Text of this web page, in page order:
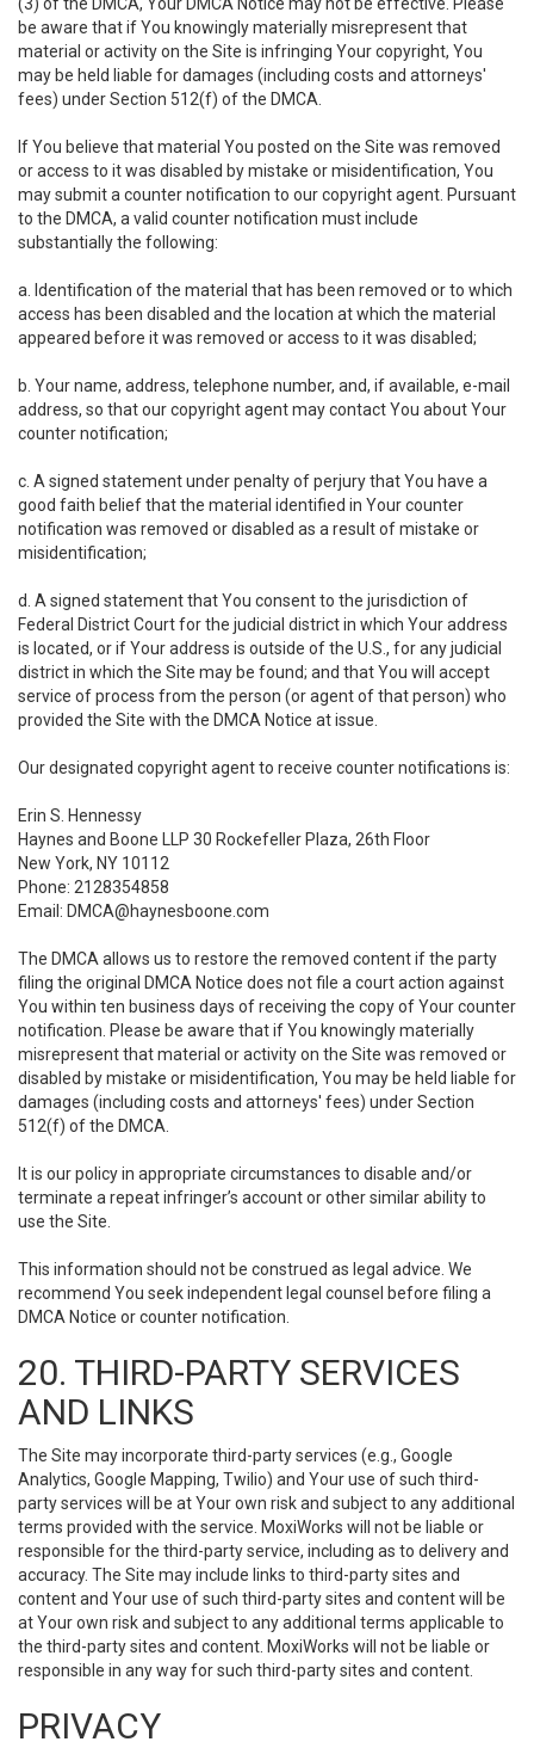
be aware that if You knowingly materially misrepresent that
material or activity on the Site is infringing Your copyright, You
may be held liable for damages (including costs and attorneys'
fees) under Section 512(f) of the DMCA.
If You believe that material You posted on the Site was removed
or access to it was disabled by mistake or misidentification, You
may submit a counter notification to our copyright agent. Pursuant
to the DMCA, a valid counter notification must include
substantially the following:
a. Identification of the material that has been removed or to which
access has been disabled and the location at which the material
appeared before it was removed or access to it was disabled;
b. Your name, address, telephone number, and, if available, e-mail
address, so that our copyright agent may contact You about Your
counter notification;
c. A signed statement under penalty of perjury that You have a
good faith belief that the material identified in Your counter
notification was removed or disabled as a result of mistake or
misidentification;
d. A signed statement that You consent to the jurisdiction of
Federal District Court for the judicial district in which Your address
is located, or if Your address is outside of the U.S., for any judicial
district in which the Site may be found; and that You will accept
service of process from the person (or agent of that person) who
provided the Site with the DMCA Notice at issue.
Our designated copyright agent to receive counter notifications is:
Erin S. Hennessy
Haynes and Boone LLP 30 Rockefeller Plaza, 26th Floor
New York, NY 10112
Phone: 2128354858
Email: DMCA@haynesboone.com
The DMCA allows us to restore the removed content if the party
filing the original DMCA Notice does not file a court action against
You within ten business days of receiving the copy of Your counter
notification. Please be aware that if You knowingly materially
misrepresent that material or activity on the Site was removed or
disabled by mistake or misidentification, You may be held liable for
damages (including costs and attorneys' fees) under Section
512(f) of the DMCA.
It is our policy in appropriate circumstances to disable and/or
terminate a repeat infringer’s account or other similar ability to
use the Site.
This information should not be construed as legal advice. We
recommend You seek independent legal counsel before filing a
DMCA Notice or counter notification.
20. THIRD-PARTY SERVICES
AND LINKS
The Site may incorporate third-party services (e.g., Google
Analytics, Google Mapping, Twilio) and Your use of such third-
party services will be at Your own risk and subject to any additional
terms provided with the service. MoxiWorks will not be liable or
responsible for the third-party service, including as to delivery and
accuracy. The Site may include links to third-party sites and
content and Your use of such third-party sites and content will be
at Your own risk and subject to any additional terms applicable to
the third-party sites and content. MoxiWorks will not be liable or
responsible in any way for such third-party sites and content.
PRIVACY